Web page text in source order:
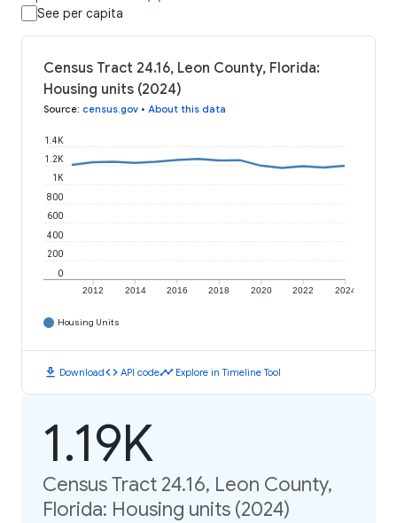
See per capita
Census Tract 24.16, Leon County, Florida:
Housing units (2024)
Source: census.gov • About this data
2012 2014 2016 2018 2020 2022 2024
0
200
400
600
800
1K
1.2K
1.4K
Housing Units
download Downloadcode API codetimeline Explore in Timeline Tool
1.19K
Census Tract 24.16, Leon County,
Florida: Housing units (2024)